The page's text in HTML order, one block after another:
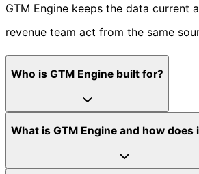
GTM Engine keeps the data current
revenue team act from the same
Who is GTM Engine built for?
What is GTM Engine and how does